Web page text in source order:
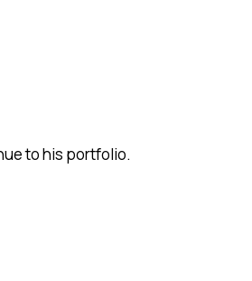
to his portfolio.